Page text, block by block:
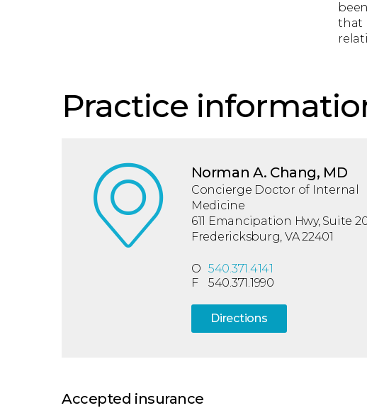
that
Practice
Norman A. Chang, MD
Concierge Doctor of Internal
Medicine
611 Emancipation Hwy, Suite
Fredericksburg, VA 22401
O 540.371.4141
F
540.371.1990
Directions
Accepted insurance